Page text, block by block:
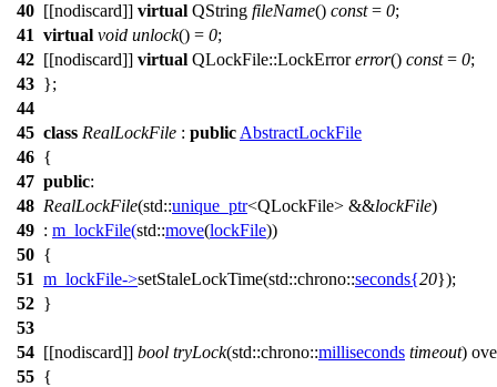
40 [[nodiscard]] virtual QString fileName() const= 0;
41 virtual void unlock() = 0;
42 [[nodiscard]] virtual QLockFile::LockError error() const= 0;
43 };
44
45 class RealLockFile : public AbstractLockFile
46 {
47 public:
48 RealLockFile(std::unique_ptr<QLockFile> &&lockFile)
49 : m_lockFile(std::move(lockFile))
50 {
51 m_lockFile->setStaleLockTime(std::chrono::seconds{20});
52 }
53
54 [[nodiscard]] bool tryLock(std::chrono::milliseconds timeout)
55 {